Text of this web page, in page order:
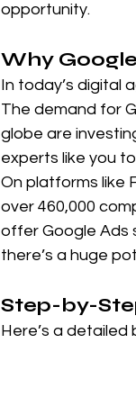
opportunity.
Why
In today’s digital
The demand for
globe are
experts like you
On platforms like
over 460,000
offer Google Ads
there’s a huge
Step-by-
Here’s a